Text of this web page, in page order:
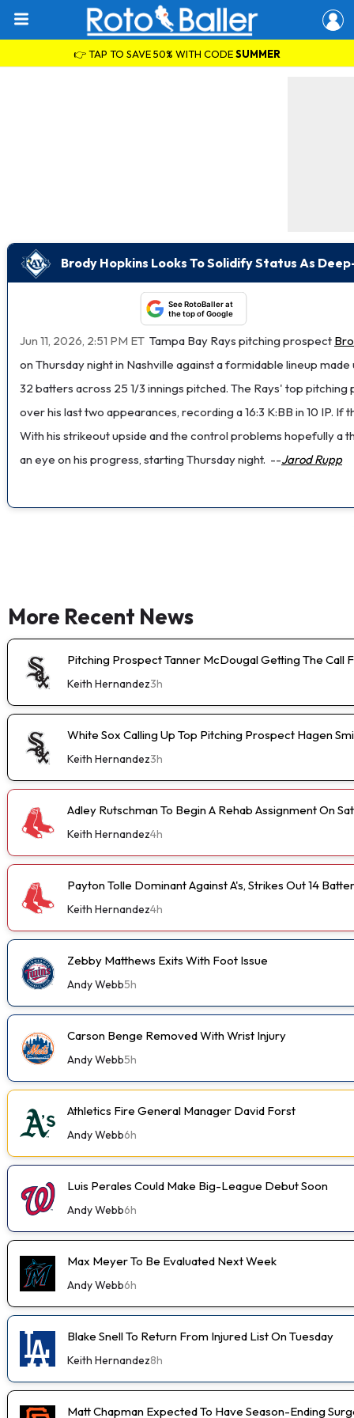
👉 TAP TO SAVE 50% WITH CODESUMMER
Brody Hopkins Looks To Solidify Status As
See RotoBaller at
the top of Google
Jun 11, 2026, 2:51 PM ET Tampa Bay Rays pitching prospect
on Thursday night in Nashville against a formidable lineup
32 batters across 25 1/3 innings pitched. The Rays' top
over his last two appearances, recording a 16:3 K:BB in 10 IP.
With his strikeout upside and the control problems hopefully a
an eye on his progress, starting Thursday night. --Jarod Rupp
More Recent News
Pitching Prospect Tanner McDougal Getting The Call
Keith Hernandez3h
White Sox Calling Up Top Pitching Prospect Hagen
Keith Hernandez3h
Adley Rutschman To Begin A Rehab Assignment On
Keith Hernandez4h
Payton Tolle Dominant Against A's, Strikes Out 14
Keith Hernandez4h
Zebby Matthews Exits With Foot Issue
Andy Webb5h
Carson Benge Removed With Wrist Injury
Andy Webb5h
Athletics Fire General Manager David Forst
Andy Webb6h
Luis Perales Could Make Big-League Debut Soon
Andy Webb6h
Max Meyer To Be Evaluated Next Week
Andy Webb6h
Blake Snell To Return From Injured List On Tuesday
Keith Hernandez8h
Matt Chapman Expected To Have Season-Ending